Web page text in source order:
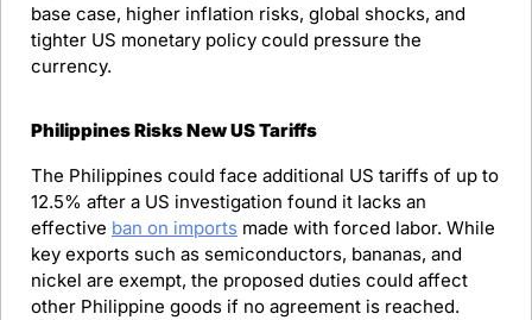
base case, higher inflation risks, global shocks, and
tighter US monetary policy could pressure the
currency.
Philippines Risks New US Tariffs
The Philippines could face additional US tariffs of up to
12.5% after a US investigation found it lacks an
effective ban on imports made with forced labor. While
key exports such as semiconductors, bananas, and
nickel are exempt, the proposed duties could affect
other Philippine goods if no agreement is reached.